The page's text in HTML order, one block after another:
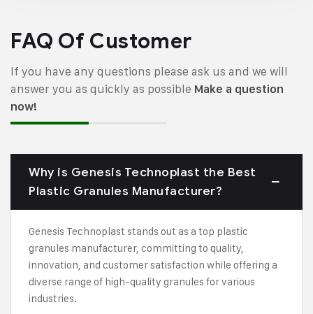
FAQ Of Customer
If you have any questions please ask us and we will
answer you as quickly as possible Make a question
now!
Why is Genesis Technoplast the Best
Plastic Granules Manufacturer?
Genesis Technoplast stands out as a top plastic
granules manufacturer, committing to quality,
innovation, and customer satisfaction while offering a
diverse range of high-quality granules for various
industries.